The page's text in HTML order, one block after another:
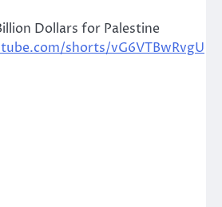
Dollars for Palestine
shorts/vG6VTBwRvgU